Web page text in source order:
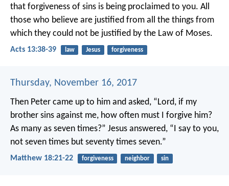
that forgiveness of sins is being proclaimed to you. All
those who believe are justified from all the things from
which they could not be justified by the Law of Moses.
Acts 13:38-39 law Jesus forgiveness
Thursday, November 16, 2017
Then Peter came up to him and asked, “Lord, if my
brother sins against me, how often must I forgive him?
As many as seven times?” Jesus answered, “I say to you,
not seven times but seventy times seven.”
Matthew 18:21-22 forgiveness neighbor sin